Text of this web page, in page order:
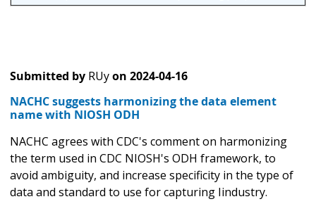
Submitted by RUyon 2024-04-16
NACHC suggests harmonizing the data element
name with NIOSH ODH
NACHC agrees with CDC's comment on harmonizing
the term used in CDC NIOSH's ODH framework, to
avoid ambiguity, and increase specificity in the type of
data and standard to use for capturing Iindustry.